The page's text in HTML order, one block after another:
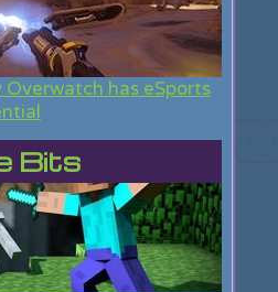
has eSports
Bits